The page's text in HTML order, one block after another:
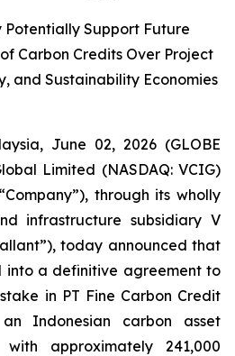
Potentially Support Future
Carbon Credits Over Project
and Sustainability Economies
June 02, 2026 (GLOBE
Limited (NASDAQ: VCIG)
through its wholly
infrastructure subsidiary V
today announced that
into a definitive agreement to
in PT Fine Carbon Credit
an Indonesian carbon asset
approximately 241,000